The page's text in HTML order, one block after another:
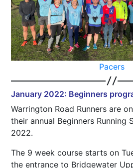
Pacers
January 2022: Beginners
Warrington Road Runners are
their annual Beginners Running
2022.
The 9 week course starts on
the entrance to Bridgewater